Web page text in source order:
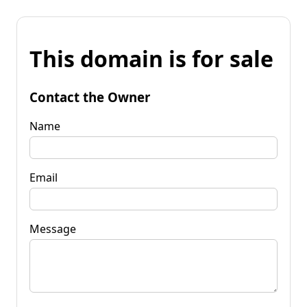
This domain is for sale
Contact the Owner
Name
Email
Message